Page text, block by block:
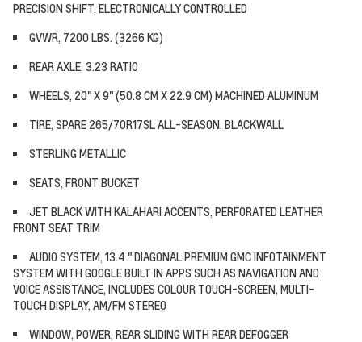
PRECISION SHIFT, ELECTRONICALLY CONTROLLED
GVWR, 7200 LBS. (3266 KG)
REAR AXLE, 3.23 RATIO
WHEELS, 20" X 9" (50.8 CM X 22.9 CM) MACHINED ALUMINUM
TIRE, SPARE 265/70R17SL ALL-SEASON, BLACKWALL
STERLING METALLIC
SEATS, FRONT BUCKET
JET BLACK WITH KALAHARI ACCENTS, PERFORATED LEATHER
FRONT SEAT TRIM
AUDIO SYSTEM, 13.4 " DIAGONAL PREMIUM GMC INFOTAINMENT
SYSTEM WITH GOOGLE BUILT IN APPS SUCH AS NAVIGATION AND
VOICE ASSISTANCE, INCLUDES COLOUR TOUCH-SCREEN, MULTI-
TOUCH DISPLAY, AM/FM STEREO
WINDOW, POWER, REAR SLIDING WITH REAR DEFOGGER